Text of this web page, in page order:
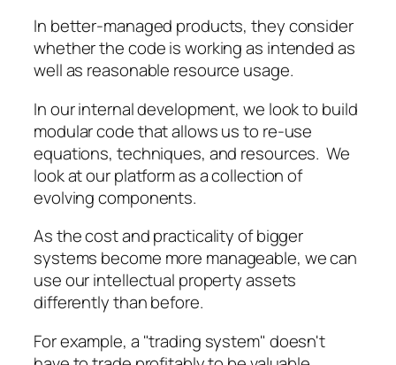
In better-managed products, they consider
whether the code is working as intended as
well as reasonable resource usage.
In our internal development, we look to build
modular code that allows us to re-use
equations, techniques, and resources. We
look at our platform as a collection of
evolving components.
As the cost and practicality of bigger
systems become more manageable, we can
use our intellectual property assets
differently than before.
For example, a "trading system" doesn't